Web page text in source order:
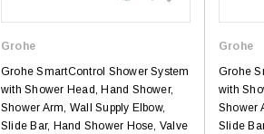
Grohe
Grohe SmartControl Shower System
with Shower Head, Hand Shower,
Shower Arm, Wall Supply Elbow,
Slide Bar, Hand Shower Hose, Valve
Grohe
Grohe
with
Shower
Slide